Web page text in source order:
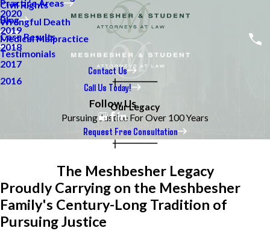
Practice Areas
Civil Rights
Wrongful Death
Medical Malpractice
Blog
2020
2019
2018
2017
2016
Case Results
Testimonials
Contact Us
Call Us Today!
Follow Us
Our Legacy
Pursuing Justice For Over 100 Years
Request Free Consultation
The Meshbesher Legacy
Proudly Carrying on the Meshbesher
Family's Century-Long Tradition of
Pursuing Justice